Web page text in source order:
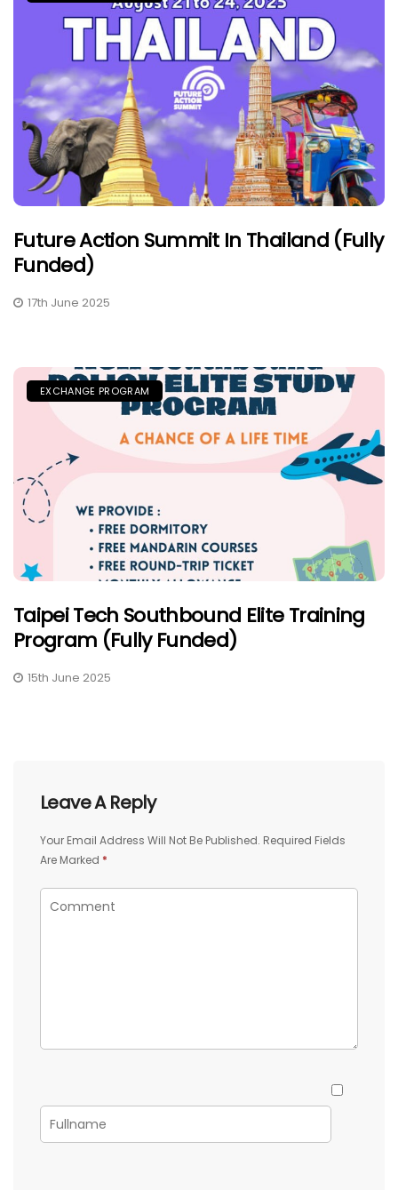
Future Action Summit In Thailand (Fully
Funded)
17th June 2025
EXCHANGE PROGRAM
Taipei Tech Southbound Elite Training
Program (Fully Funded)
15th June 2025
Leave A Reply
Your Email Address Will Not Be Published. Required Fields
Are Marked *